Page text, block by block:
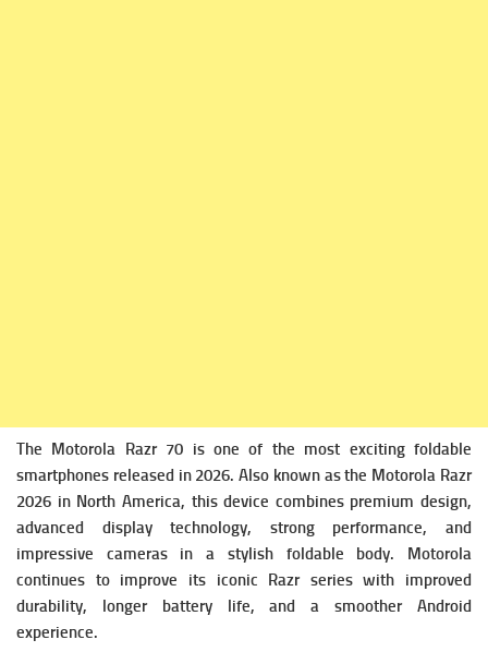
The Motorola Razr 70 is one of the most exciting foldable
smartphones released in 2026. Also known as the Motorola Razr
2026 in North America, this device combines premium design,
advanced display technology, strong performance, and
impressive cameras in a stylish foldable body. Motorola
continues to improve its iconic Razr series with improved
durability, longer battery life, and a smoother Android
experience.